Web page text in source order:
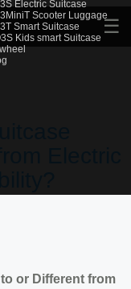
Electric Suitcase
Scooter Luggage
Smart Suitcase
Kids smart Suitcase
☰
Electric
or Different from